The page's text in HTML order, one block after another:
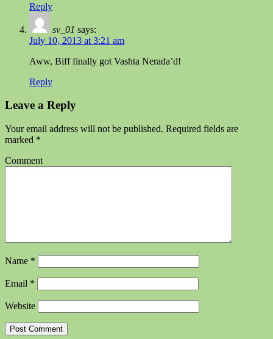
Reply
sv_01 says:
July 10, 2013 at 3:21 am
Aww, Biff finally got Vashta Nerada’d!
Reply
Leave a Reply
Your email address will not be published. Required fields are
marked *
Comment
Name *
Email *
Website